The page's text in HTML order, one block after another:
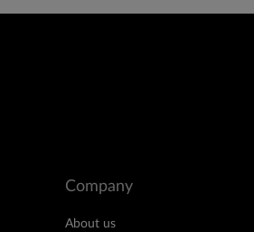
Company
About us